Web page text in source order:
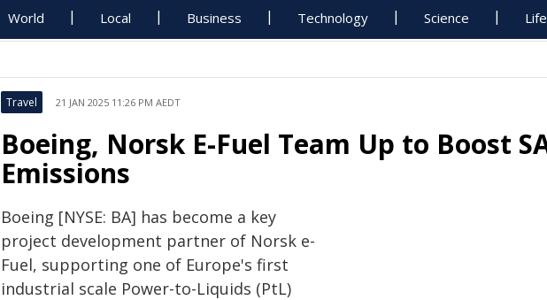
World Local Business Technology Science Life
Travel 21 JAN 2025 11:26 PM AEDT
Boeing, Norsk E-Fuel Team Up to Boost
Emissions
Boeing [NYSE: BA] has become a key
project development partner of Norsk e-
Fuel, supporting one of Europe's first
industrial scale Power-to-Liquids (PtL)